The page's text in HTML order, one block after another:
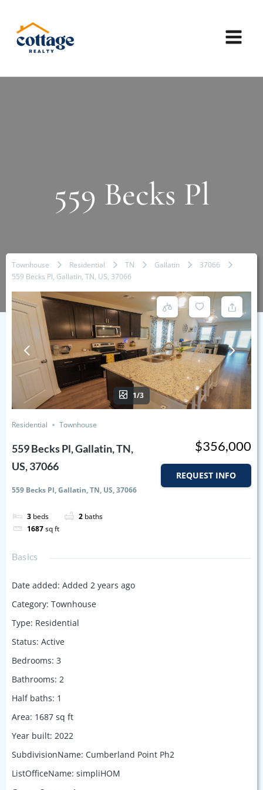
559 Becks Pl
Townhouse Residential TN Gallatin
37066
559 Becks Pl, Gallatin, TN, US, 37066
1/3
Residential Townhouse
559 Becks Pl, Gallatin, TN,
US, 37066
559 Becks Pl, Gallatin, TN, US, 37066
3 beds 2 baths
1687sq ft
$356,000
REQUEST INFO
Basics
Date added: Added 2 years ago
Category: Townhouse
Type: Residential
Status: Active
Bedrooms: 3
Bathrooms: 2
Half baths: 1
Area: 1687 sq ft
Year built: 2022
SubdivisionName: Cumberland Point Ph2
ListOfficeName: simpliHOM